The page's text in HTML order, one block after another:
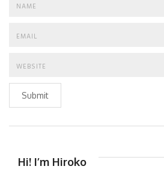
Submit
Hi! I’m Hiroko